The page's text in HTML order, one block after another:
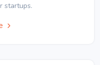
startups.